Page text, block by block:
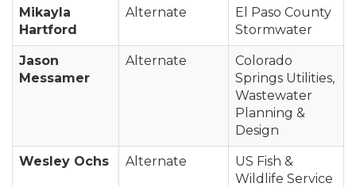
Mikayla
Hartford
Alternate
El Paso County
Stormwater
Jason
Messamer
Alternate
Colorado
Springs Utilities,
Wastewater
Planning &
Design
Wesley Ochs Alternate
US Fish &
Wildlife Service